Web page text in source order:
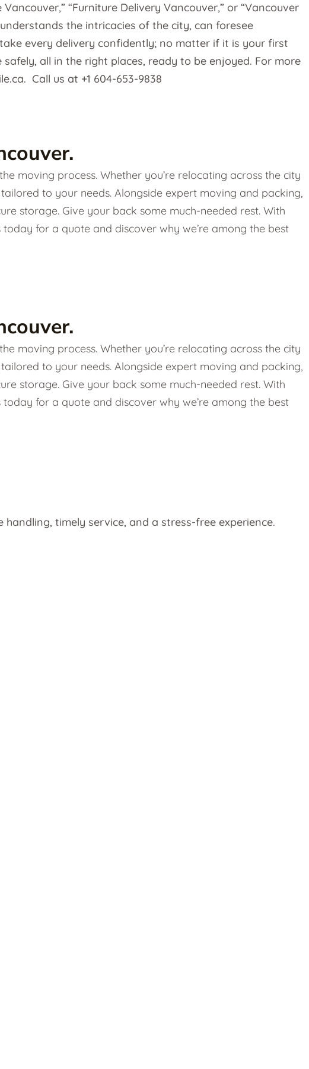
“Furniture Delivery Vancouver,” or “Vancouver
the intricacies of the city, can foresee
every delivery confidently; no matter if it is your first
all in the right places, ready to be enjoyed. For more
Call us at +1 604-653-9838
moving process. Whether you’re relocating across the city
to your needs. Alongside expert moving and packing,
storage. Give your back some much-needed rest. With
for a quote and discover why we’re among the best
moving process. Whether you’re relocating across the city
to your needs. Alongside expert moving and packing,
storage. Give your back some much-needed rest. With
for a quote and discover why we’re among the best
timely service, and a stress-free experience.